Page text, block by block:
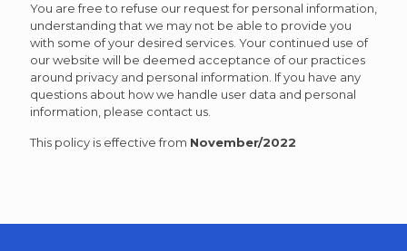
You are free to refuse our request for personal information,
understanding that we may not be able to provide you
with some of your desired services. Your continued use of
our website will be deemed acceptance of our practices
around privacy and personal information. If you have any
questions about how we handle user data and personal
information, please contact us.
This policy is effective from November/2022